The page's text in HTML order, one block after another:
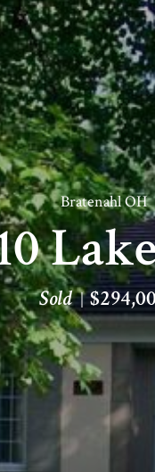
Bratenahl OH
Sold